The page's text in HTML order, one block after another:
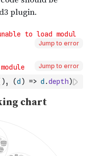
Jump to error
Jump to error
) , (d ) => d .depth)